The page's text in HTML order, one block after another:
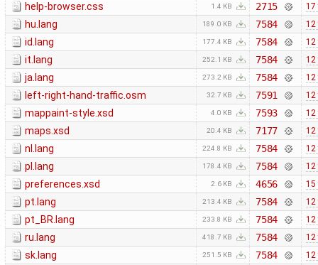
help-browser.css 1.4 KB 2715 17
hu.lang 189.0 KB 7584 12
id.lang 177.4 KB 7584 12
it.lang 252.1 KB 7584 12
ja.lang 273.2 KB 7584 12
left-right-hand-traffic.osm 32.7 KB 7591 12
mappaint-style.xsd 4.0 KB 7593 12
maps.xsd 20.4 KB 7177 12
nl.lang 224.8 KB 7584 12
pl.lang 178.4 KB 7584 12
preferences.xsd 2.6 KB 4656 15
pt.lang 213.4 KB 7584 12
pt_BR.lang 233.8 KB 7584 12
ru.lang 418.7 KB 7584 12
sk.lang 251.5 KB 7584 12